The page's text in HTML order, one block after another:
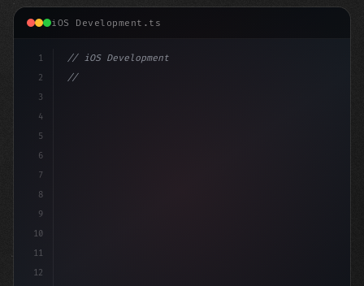
iOS Development.ts
1
2
3
4
5
6
7
8
9
10
11
12
// iOS Development
// Top Swift App Development Trends Shaping...